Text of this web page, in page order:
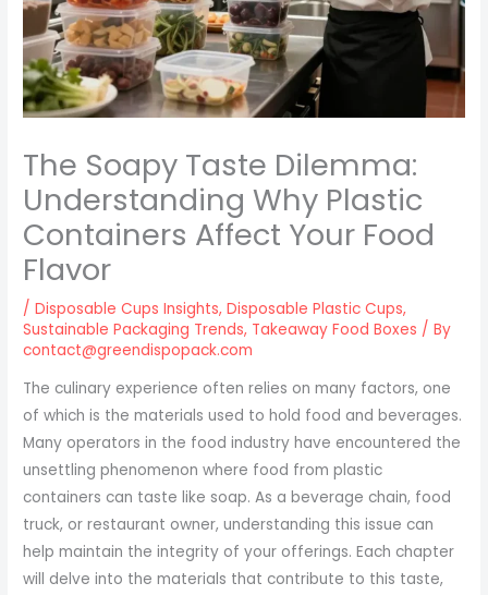
The Soapy Taste Dilemma:
Understanding Why Plastic
Containers Affect Your Food
Flavor
/Disposable Cups Insights,Disposable Plastic Cups,
Sustainable Packaging Trends, Takeaway Food Boxes / By
contact@greendispopack.com
The culinary experience often relies on many factors, one
of which is the materials used to hold food and beverages.
Many operators in the food industry have encountered the
unsettling phenomenon where food from plastic
containers can taste like soap. As a beverage chain, food
truck, or restaurant owner, understanding this issue can
help maintain the integrity of your offerings. Each chapter
will delve into the materials that contribute to this taste,